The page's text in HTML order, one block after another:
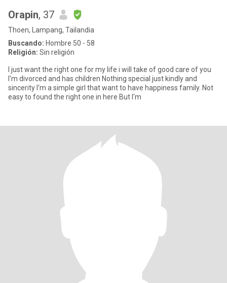
Orapin, 37
Thoen, Lampang, Tailandia
Buscando: Hombre 50 - 58
Religión: Sin religión
I just want the right one for my life i will take of good care of you
I'm divorced and has children Nothing special just kindly and
sincerity I'm a simple girl that want to have happiness family. Not
easy to found the right one in here But I'm